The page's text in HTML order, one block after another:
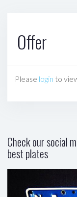
Offer
Please login to
Check our social
best plates